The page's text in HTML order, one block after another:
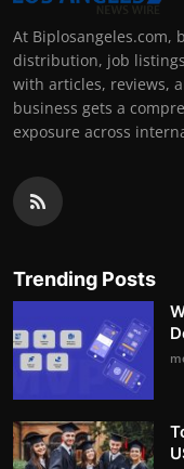
At Biplosangeles.com,
distribution, job
with articles, reviews,
business gets a
exposure across
Trending Posts